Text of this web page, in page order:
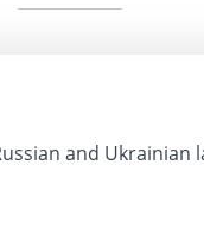
and Ukrainian